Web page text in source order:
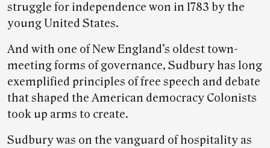
struggle for independence won in 1783 by the
young United States.
And with one of New England’s oldest town-
meeting forms of governance, Sudbury has long
exemplified principles of free speech and debate
that shaped the American democracy Colonists
took up arms to create.
Sudbury was on the vanguard of hospitality as